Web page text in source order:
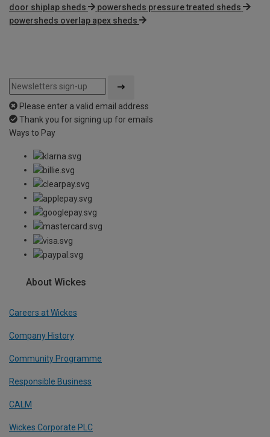
door shiplap sheds
powersheds pressure treated sheds
powersheds overlap apex sheds
Please enter a valid email address
Thank you for signing up for emails
Ways to Pay
About Wickes
Careers at Wickes
Company History
Community Programme
Responsible Business
CALM
Wickes Corporate PLC